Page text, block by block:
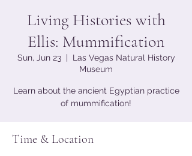
Living Histories with
Ellis: Mummification
Sun, Jun 23
  |
Las Vegas Natural History
Museum
Learn about the ancient Egyptian practice
of mummification!
Time & Location